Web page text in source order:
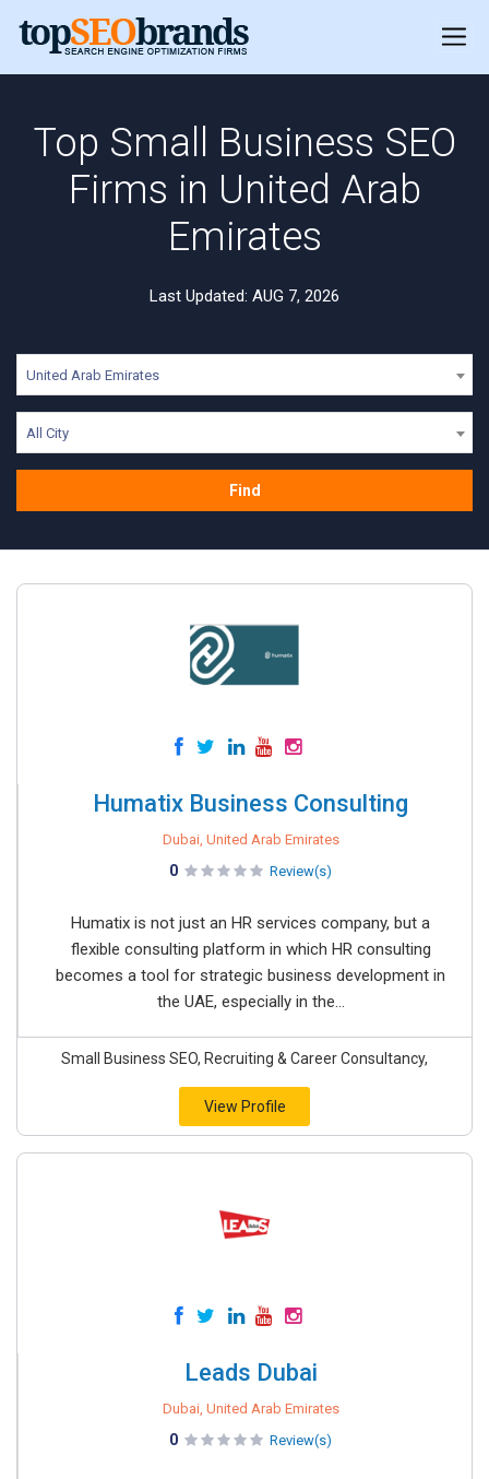
Top Small Business SEO
Firms in United Arab
Emirates
Last Updated: AUG 7, 2026
United Arab Emirates
All City
Find
Humatix Business Consulting
Dubai, United Arab Emirates
0 Review(s)
Humatix is not just an HR services company, but a
flexible consulting platform in which HR consulting
becomes a tool for strategic business development in
the UAE, especially in the...
Small Business SEO, Recruiting & Career Consultancy,
View Profile
Leads Dubai
Dubai, United Arab Emirates
0 Review(s)